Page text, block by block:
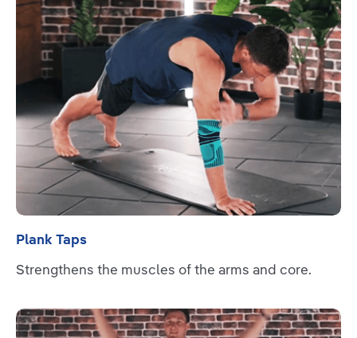
Plank Taps
Strengthens the muscles of the arms and core.
Read more